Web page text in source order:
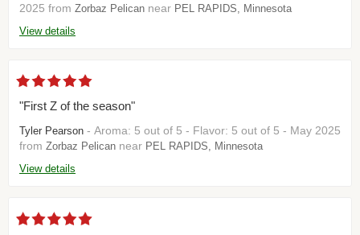
2025 from Zorbaz Pelican near PEL RAPIDS, Minnesota
View details
"First Z of the season"
Tyler Pearson - Aroma: 5 out of 5 - Flavor: 5 out of 5 - May 2025
from Zorbaz Pelican near PEL RAPIDS, Minnesota
View details